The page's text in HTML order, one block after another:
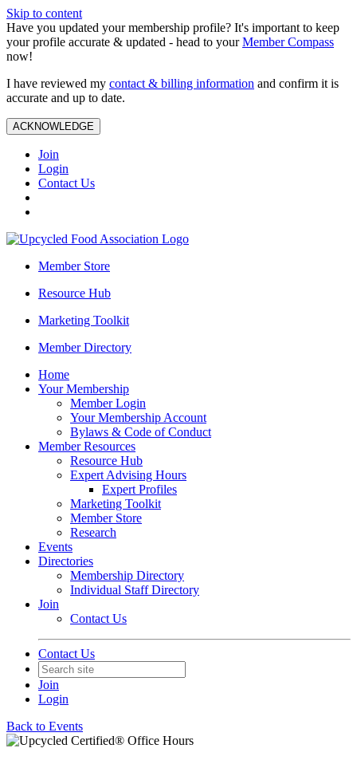
Skip to content
Have you updated your membership profile? It's important to keep
your profile accurate & updated - head to yourMember Compass
now!
I have reviewed my contact & billing information and confirm it is
accurate and up to date.
ACKNOWLEDGE
Join
Login
Contact Us
Member Store
Resource Hub
Marketing Toolkit
Member Directory
Home
Your Membership
Member Login
Your Membership Account
Bylaws & Code of Conduct
Member Resources
Resource Hub
Expert Advising Hours
Expert Profiles
Marketing Toolkit
Member Store
Research
Events
Directories
Membership Directory
Individual Staff Directory
Join
Contact Us
Contact Us
Join
Login
Back to Events